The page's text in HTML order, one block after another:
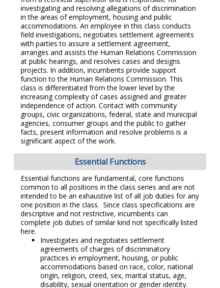
investigating and resolving allegations of discrimination
in the areas of employment, housing and public
accommodations. An employee in this class conducts
field investigations, negotiates settlement agreements
with parties to assure a settlement agreement,
arranges and assists the Human Relations Commission
at public hearings, and resolves cases and designs
projects. In addition, incumbents provide support
function to the Human Relations Commission. This
class is differentiated from the lower level by the
increasing complexity of cases assigned and greater
independence of action. Contact with community
groups, civic organizations, federal, state and municipal
agencies, consumer groups and the public to gather
facts, present information and resolve problems is a
significant aspect of the work.
Essential Functions
Essential functions are fundamental, core functions
common to all positions in the class series and are not
intended to be an exhaustive list of all job duties for any
one position in the class. Since class specifications are
descriptive and not restrictive, incumbents can
complete job duties of similar kind not specifically listed
here.
Investigates and negotiates settlement
agreements of charges of discriminatory
practices in employment, housing, or public
accommodations based on race, color, national
origin, religion, creed, sex, marital status, age,
disability, sexual orientation or gender identity.